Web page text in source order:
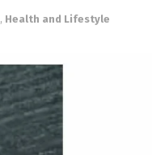
, Health and Lifestyle